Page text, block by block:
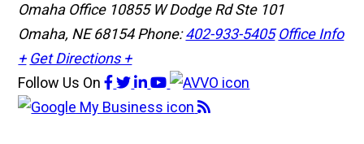
Omaha Office 10855 W Dodge Rd Ste 101
Omaha, NE 68154Phone:402-933-5405 Office Info
+ Get Directions +
Follow Us On